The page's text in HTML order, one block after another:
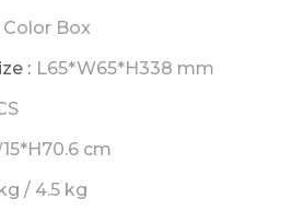
Color Box
: L65*W65*H338 mm
cm
/ 4.5 kg